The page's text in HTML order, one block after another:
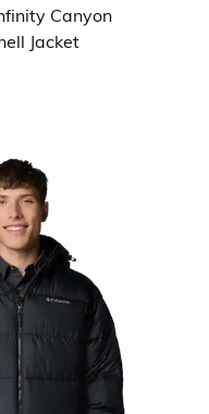
Canyon
Jacket